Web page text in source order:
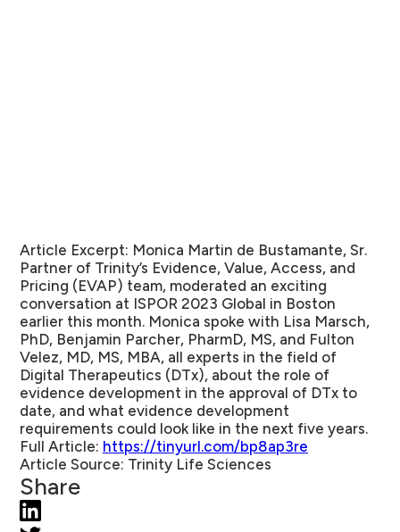
Article Excerpt: Monica Martin de Bustamante, Sr.
Partner of Trinity’s Evidence, Value, Access, and
Pricing (EVAP) team, moderated an exciting
conversation at ISPOR 2023 Global in Boston
earlier this month. Monica spoke with Lisa Marsch,
PhD, Benjamin Parcher, PharmD, MS, and Fulton
Velez, MD, MS, MBA, all experts in the field of
Digital Therapeutics (DTx), about the role of
evidence development in the approval of DTx to
date, and what evidence development
requirements could look like in the next five years.
Full Article: https://tinyurl.com/bp8ap3re
Article Source: Trinity Life Sciences
Share